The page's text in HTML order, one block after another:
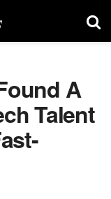
A
Talent